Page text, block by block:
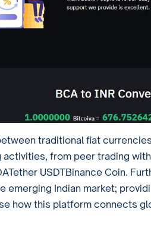
traditional fiat
from peer trading
USDTBinance Coin.
emerging Indian market;
how this platform connects